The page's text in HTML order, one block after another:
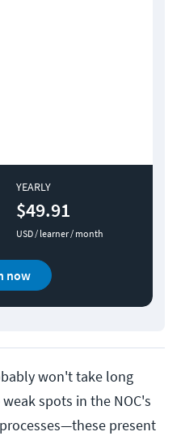
YEARLY
$49.91
USD / learner / month
now
won't take long
spots in the NOC's
present